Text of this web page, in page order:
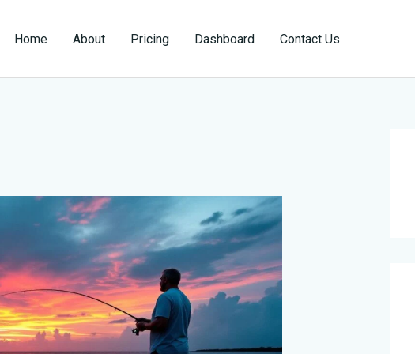
Home About Pricing Dashboard Contact Us